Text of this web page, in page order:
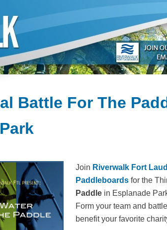
Battle For The
Join Riverwalk Fort
Paddleboardsfor the
Paddlein Esplanade
Form your team and
benefit your favorite